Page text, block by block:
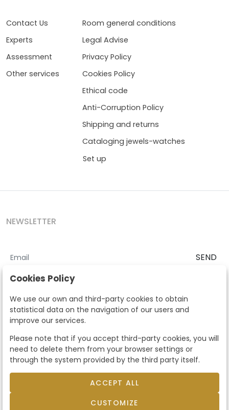
Contact Us
Experts
Assessment
Other services
Room general conditions
Legal Advise
Privacy Policy
Cookies Policy
Ethical code
Anti-Corruption Policy
Shipping and returns
Cataloging jewels-watches
Set up
NEWSLETTER
SEND
I accept theTerms and Conditions
According to the LOPD and development provisions, we inform you
that your personal data will be processed by Segre Auctions in order
to manage the commercial relationship. You can exercise the rights
of access, rectification, cancellation, opposition and other rights in
the terms established in the current regulations by contacting us.
Likewise, you can ask us to send additional information about our
data protection policy by calling 915159584 or by sending an e-mail
to info@subastassegre.es
apply.
Subastas Segre- All rights reserved.
Cookies Policy
We use our own and third-party cookies to obtain
statistical data on the navigation of our users and
improve our services.
Please note that if you accept third-party cookies, you will
need to delete them from your browser settings or
through the system provided by the third party itself.
ACCEPT ALL
CUSTOMIZE